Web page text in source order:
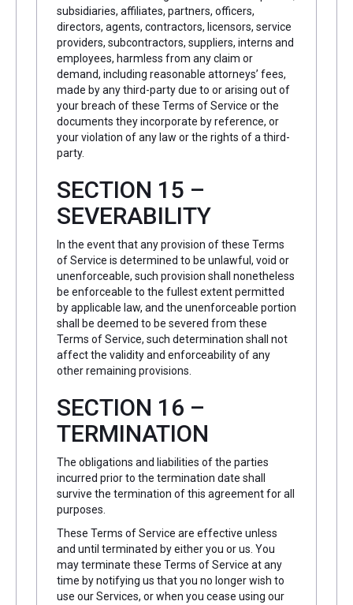
subsidiaries, affiliates, partners, officers,
directors, agents, contractors, licensors, service
providers, subcontractors, suppliers, interns and
employees, harmless from any claim or
demand, including reasonable attorneys’ fees,
made by any third-party due to or arising out of
your breach of these Terms of Service or the
documents they incorporate by reference, or
your violation of any law or the rights of a third-
party.
SECTION 15 –
SEVERABILITY
In the event that any provision of these Terms
of Service is determined to be unlawful, void or
unenforceable, such provision shall nonetheless
be enforceable to the fullest extent permitted
by applicable law, and the unenforceable portion
shall be deemed to be severed from these
Terms of Service, such determination shall not
affect the validity and enforceability of any
other remaining provisions.
SECTION 16 –
TERMINATION
The obligations and liabilities of the parties
incurred prior to the termination date shall
survive the termination of this agreement for all
purposes.
These Terms of Service are effective unless
and until terminated by either you or us. You
may terminate these Terms of Service at any
time by notifying us that you no longer wish to
use our Services, or when you cease using our